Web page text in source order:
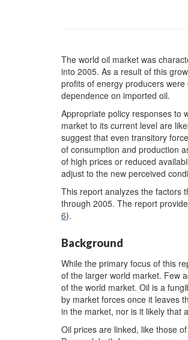
The world oil market was
into 2005. As a result of this
profits of energy producers
dependence on imported oil.
Appropriate policy responses to
market to its current level are
suggest that even transitory
of consumption and production
of high prices or reduced
adjust to the new perceived
This report analyzes the factors
through 2005. The report
6).
Background
While the primary focus of this
of the larger world market. Few
of the world market. Oil is a
by market forces once it leaves
in the market, nor is it likely that
Oil prices are linked, like those